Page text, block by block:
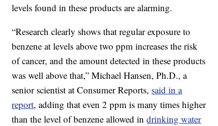
levels found in these products are alarming.
“Research clearly shows that regular exposure to
benzene at levels above two ppm increases the risk
of cancer, and the amount detected in these products
was well above that,” Michael Hansen, Ph.D., a
senior scientist at Consumer Reports, said in a
report, adding that even 2 ppm is many times higher
than the level of benzene allowed indrinking water